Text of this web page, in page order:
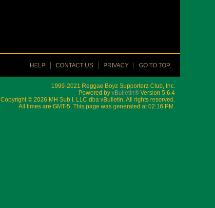
HELP CONTACT US PRIVACY GO TO TOP
1999-2021 Reggae Boyz Supporterz Club, Inc.
Powered by vBulletin® Version 5.6.4
Copyright © 2026 MH Sub I, LLC dba vBulletin. All rights reserved.
All times are GMT-5. This page was generated at 02:16 PM.